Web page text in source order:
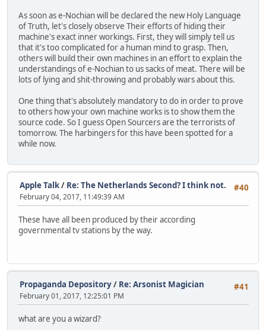
As soon as e-Nochian will be declared the new Holy Language
of Truth, let's closely observe Their efforts of hiding their
machine's exact inner workings. First, they will simply tell us
that it's too complicated for a human mind to grasp. Then,
others will build their own machines in an effort to explain the
understandings of e-Nochian to us sacks of meat. There will be
lots of lying and shit-throwing and probably wars about this.
One thing that's absolutely mandatory to do in order to prove
to others how your own machine works is to show them the
source code. So I guess Open Sourcers are the terrorists of
tomorrow. The harbingers for this have been spotted for a
while now.
#40
Apple Talk/ Re: The Netherlands Second? I think not.
February 04, 2017, 11:49:39 AM
These have all been produced by their according
governmental tv stations by the way.
#41
Propaganda Depository/ Re: Arsonist Magician
February 01, 2017, 12:25:01 PM
what are you a wizard?